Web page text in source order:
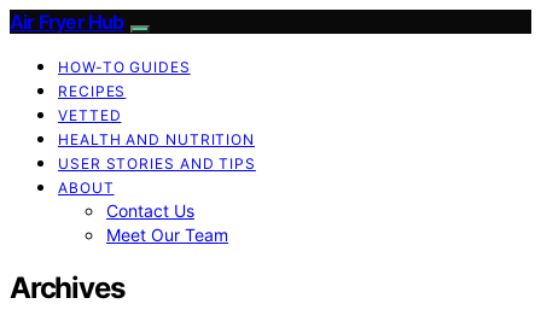
Air Fryer Hub
HOW-TO GUIDES
RECIPES
VETTED
HEALTH AND NUTRITION
USER STORIES AND TIPS
ABOUT
Contact Us
Meet Our Team
Archives